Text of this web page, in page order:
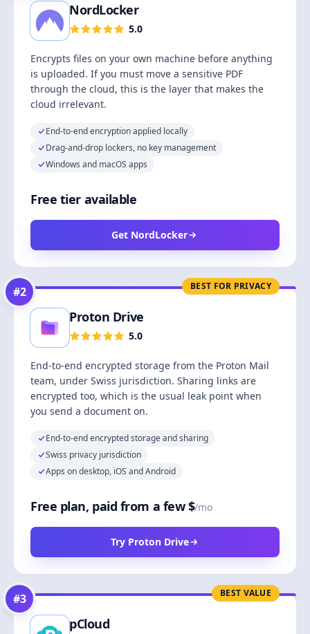
NordLocker
5.0
Encrypts files on your own machine before anything
is uploaded. If you must move a sensitive PDF
through the cloud, this is the layer that makes the
cloud irrelevant.
End-to-end encryption applied locally
Drag-and-drop lockers, no key management
Windows and macOS apps
Free tier available
Get NordLocker
BEST FOR PRIVACY
#2
Proton Drive
5.0
End-to-end encrypted storage from the Proton Mail
team, under Swiss jurisdiction. Sharing links are
encrypted too, which is the usual leak point when
you send a document on.
End-to-end encrypted storage and sharing
Swiss privacy jurisdiction
Apps on desktop, iOS and Android
Free plan, paid from a few $/mo
Try Proton Drive
BEST VALUE
#3
pCloud